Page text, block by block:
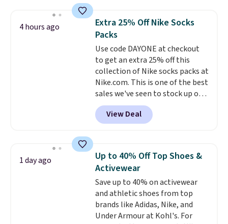
school season is here and a $27
Nike backpack at $16 is one of
the better ways to start it.
couldn't find this specific style
anywhere else. You can also get
discounts on hats, water
bottles, and more. Shipping is
free on orders over $50.
Otherwise it adds $5 for Nike+
members.
4 hours ago
Extra 25% Off Nike Socks
Packs
Use code DAYONE at checkout
to get an extra 25% off this
collection of Nike socks packs at
Nike.com. This is one of the best
sales we've seen to stock up or
grab a few pairs to gift,
especially before school starts.
The pictured pack of Nike
originally $28, drops to $20.23
with code DAYONE.I absolutely
love socks like this that include
arch-band support on the
bottom. They're perfect for
when you're on your feet for
hours.Seven colors packs are
View Deal
1 day ago
Up to 40% Off Top Shoes &
Activewear
Save up to 40% on activewear
and athletic shoes from top
brands like Adidas, Nike, and
Under Armour at Kohl's. For